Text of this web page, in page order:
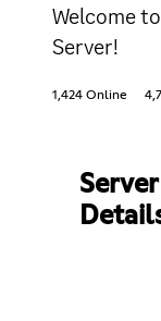
Welcome
Server!
1,424 Online
Server